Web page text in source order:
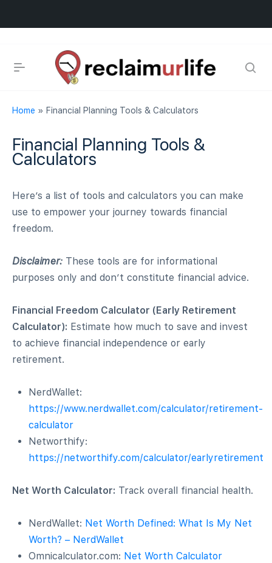
Evolution
Home » Financial Planning Tools & Calculators
Financial Planning Tools &
Calculators
Here’s a list of tools and calculators you can make
use to empower your journey towards financial
freedom.
Disclaimer: These tools are for informational
purposes only and don’t constitute financial advice.
Financial Freedom Calculator (Early Retirement
Calculator): Estimate how much to save and invest
to achieve financial independence or early
retirement.
NerdWallet:
https://www.nerdwallet.com/calculator/retirement-
calculator
Networthify:
https://networthify.com/calculator/earlyretirement
Net Worth Calculator: Track overall financial health.
NerdWallet: Net Worth Defined: What Is My Net
Worth? – NerdWallet
Omnicalculator.com: Net Worth Calculator